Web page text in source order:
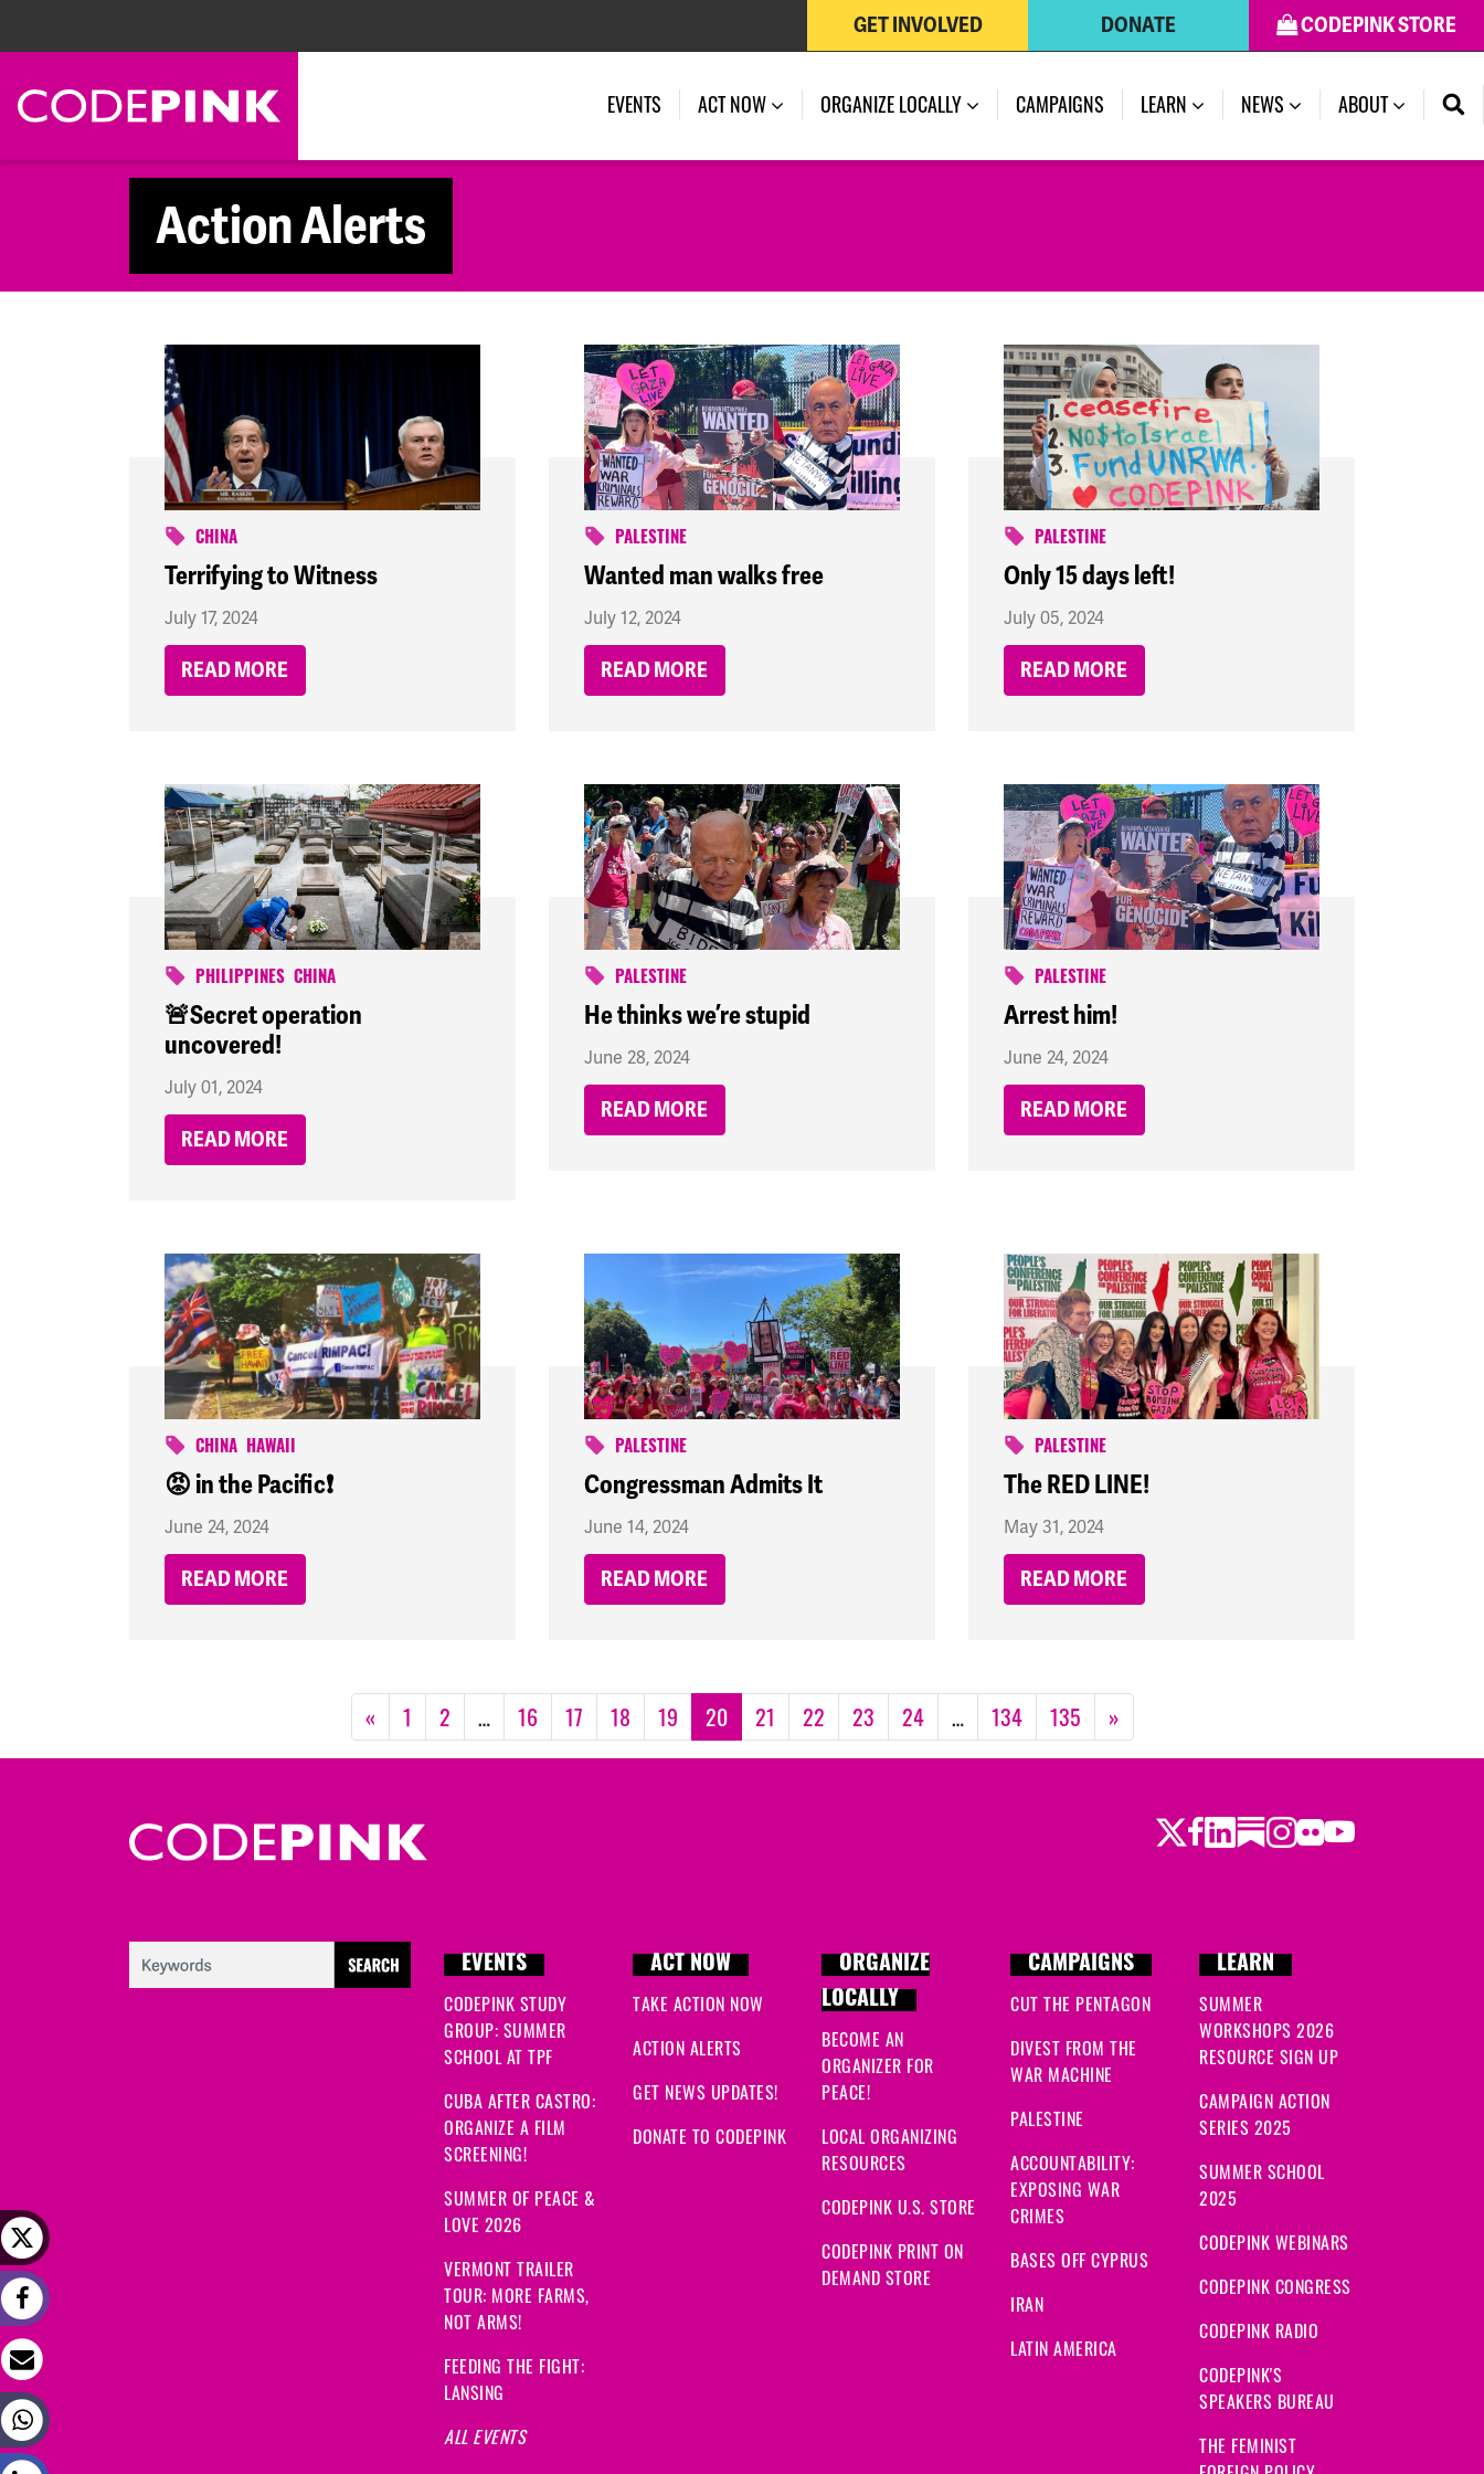
CODEPINK STORE
DONATE
GET INVOLVED
EVENTS ACT NOW ORGANIZE LOCALLY CAMPAIGNS LEARN NEWS (CURRENT)
ABOUT
Action Alerts
CHINA
Terrifying to Witness
July 17, 2024
READ MORE
PALESTINE
Wanted man walks free
July 12, 2024
READ MORE
PALESTINE
Only 15 days left!
July 05, 2024
READ MORE
PHILIPPINES CHINA
🚨Secret operation
uncovered!
July 01, 2024
READ MORE
PALESTINE
He thinks we’re stupid
June 28, 2024
READ MORE
PALESTINE
Arrest him!
June 24, 2024
READ MORE
CHINA HAWAII
😡 in the Pacific❗
June 24, 2024
READ MORE
PALESTINE
Congressman Admits It
June 14, 2024
READ MORE
PALESTINE
The RED LINE!
May 31, 2024
READ MORE
« 1 2 … 16 17 18 19 20 21 22 23 24 … 134 135 »
Twitter
Facebook
LinkedIn
Substack
Instagram
Flickr
Youtube
EVENTS
CODEPINK STUDY
GROUP: SUMMER
SCHOOL AT TPF
CUBA AFTER CASTRO:
ORGANIZE A FILM
SCREENING!
SUMMER OF PEACE &
LOVE 2026
VERMONT TRAILER
TOUR: MORE FARMS,
NOT ARMS!
FEEDING THE FIGHT:
LANSING
ALL EVENTS
ACT NOW
TAKE ACTION NOW
ACTION ALERTS
GET NEWS UPDATES!
DONATE TO CODEPINK
ORGANIZE
LOCALLY
BECOME AN
ORGANIZER FOR
PEACE!
LOCAL ORGANIZING
RESOURCES
CODEPINK U.S. STORE
CODEPINK PRINT ON
DEMAND STORE
CAMPAIGNS
CUT THE PENTAGON
DIVEST FROM THE
WAR MACHINE
PALESTINE
ACCOUNTABILITY:
EXPOSING WAR
CRIMES
BASES OFF CYPRUS
IRAN
LATIN AMERICA
LEARN
SUMMER
WORKSHOPS 2026
RESOURCE SIGN UP
CAMPAIGN ACTION
SERIES 2025
SUMMER SCHOOL
2025
CODEPINK WEBINARS
CODEPINK CONGRESS
CODEPINK RADIO
CODEPINK'S
SPEAKERS BUREAU
THE FEMINIST